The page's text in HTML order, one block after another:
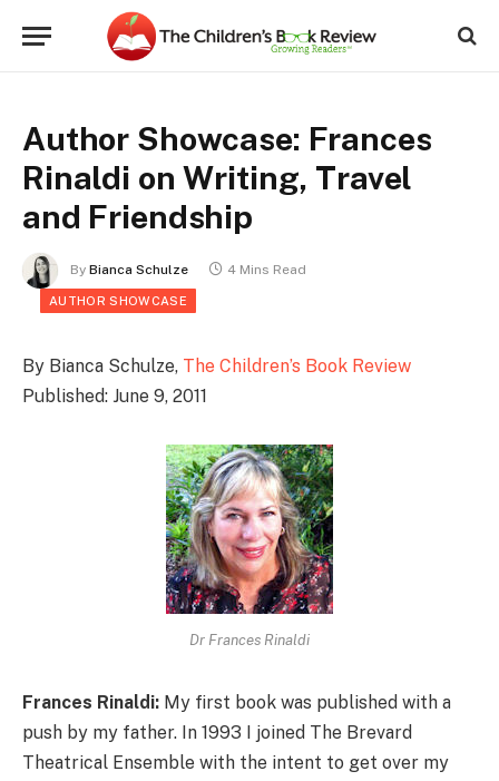
Author Showcase: Frances
Rinaldi on Writing, Travel
and Friendship
By Bianca Schulze 4 Mins Read
AUTHOR SHOWCASE
By Bianca Schulze, The Children’s Book Review
Published: June 9, 2011
Dr Frances Rinaldi
Frances Rinaldi: My first book was published with a
push by my father. In 1993 I joined The Brevard
Theatrical Ensemble with the intent to get over my